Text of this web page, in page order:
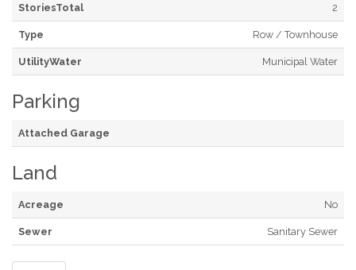
StoriesTotal 2
Type Row / Townhouse
UtilityWater Municipal Water
Parking
Attached Garage
Land
Acreage No
Sewer Sanitary Sewer